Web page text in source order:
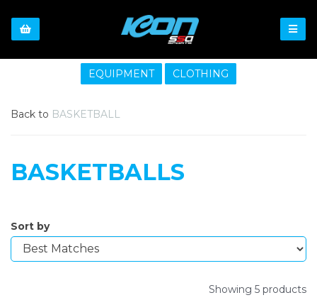
EQUIPMENT CLOTHING
Back to BASKETBALL
BASKETBALLS
Sort by
Showing 5 products